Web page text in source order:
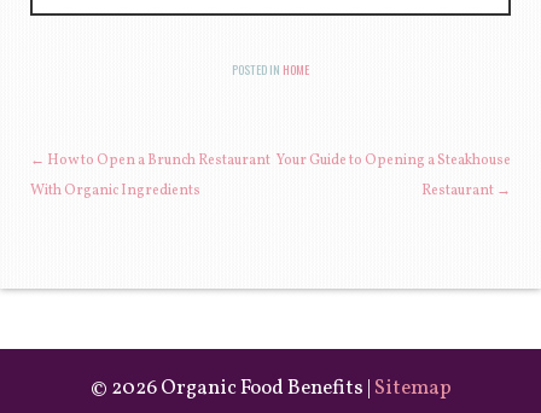
POSTED IN HOME
POST NAVIGATION
← How to Open a Brunch Restaurant
With Organic Ingredients
Your Guide to Opening a Steakhouse
Restaurant →
© 2026 Organic Food Benefits | Sitemap